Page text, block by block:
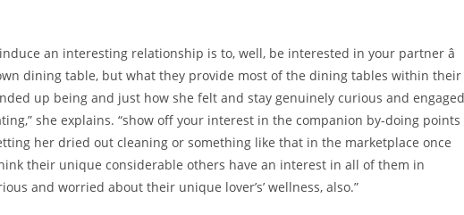
an interesting relationship is to, well, be interested in your partner â
dining table, but what they provide most of the dining tables within their
up being and just how she felt and stay genuinely curious and engaged
she explains. “show off your interest in the companion by-doing points
her dried out cleaning or something like that in the marketplace once
their unique considerable others have an interest in all of them in
and worried about their unique lover’s’ wellness, also.”